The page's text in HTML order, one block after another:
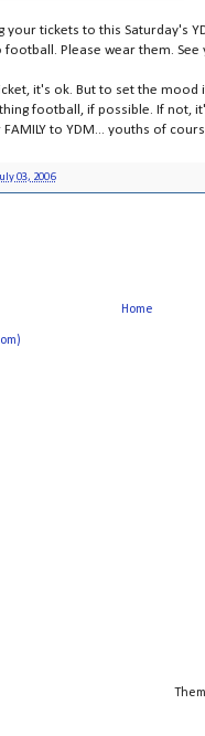
your tickets to this Saturday's
Please wear them. See
it's ok. But to set the mood
football, if possible. If not,
FAMILY to YDM... youths of
03, 2006
Home